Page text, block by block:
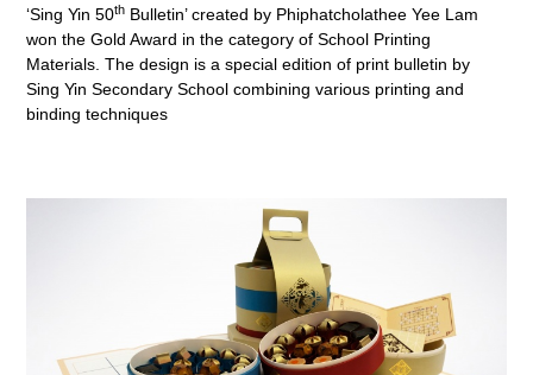
‘Sing Yin 50th Bulletin’ created by Phiphatcholathee Yee Lam
won the Gold Award in the category of School Printing
Materials. The design is a special edition of print bulletin by
Sing Yin Secondary School combining various printing and
binding techniques